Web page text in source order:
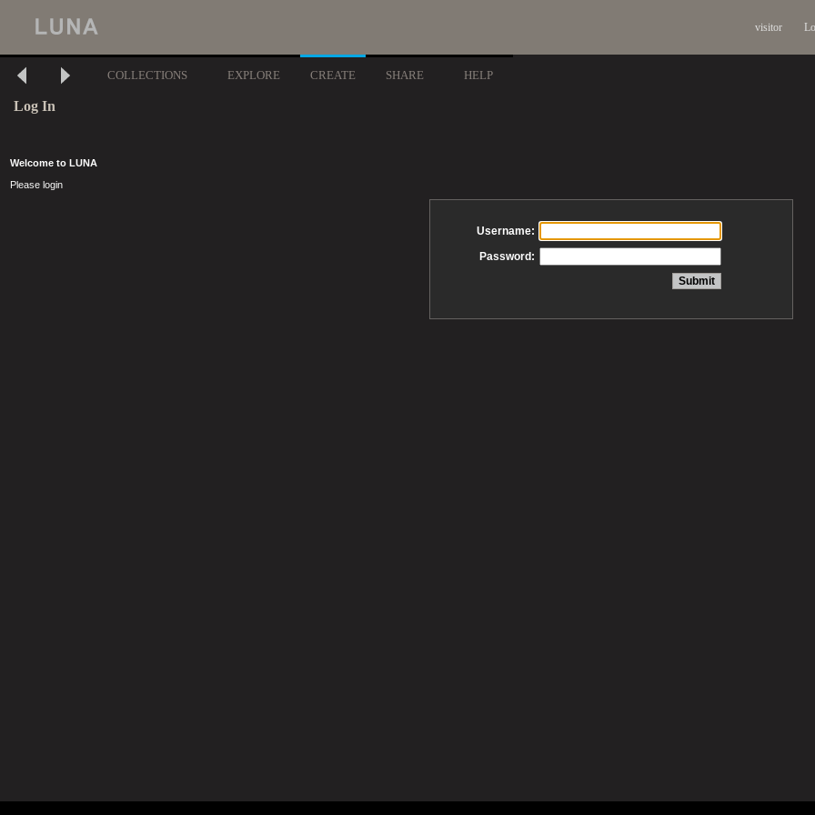
visitor
COLLECTIONS EXPLORE CREATE SHARE HELP
Log In
Welcome to LUNA
Please login
Username:
Password: